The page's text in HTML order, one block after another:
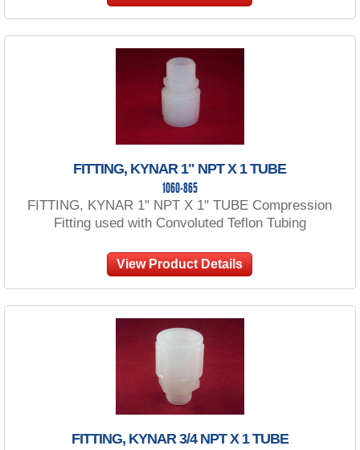
FITTING, KYNAR 1" NPT X 1 TUBE
1060-865
FITTING, KYNAR 1" NPT X 1" TUBE Compression
Fitting used with Convoluted Teflon Tubing
View Product Details
FITTING, KYNAR 3/4 NPT X 1 TUBE